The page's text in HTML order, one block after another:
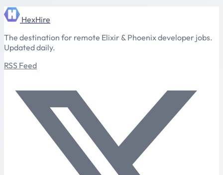
HexHire
The destination for remote Elixir & Phoenix developer jobs.
Updated daily.
RSS Feed